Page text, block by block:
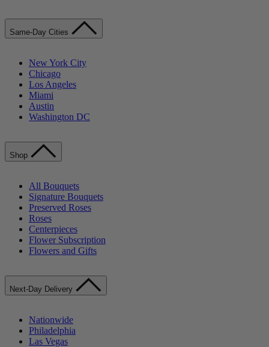
Same-Day Cities
New York City
Chicago
Los Angeles
Miami
Austin
Washington DC
Shop
All Bouquets
Signature Bouquets
Preserved Roses
Roses
Centerpieces
Flower Subscription
Flowers and Gifts
Next-Day Delivery
Nationwide
Philadelphia
Las Vegas